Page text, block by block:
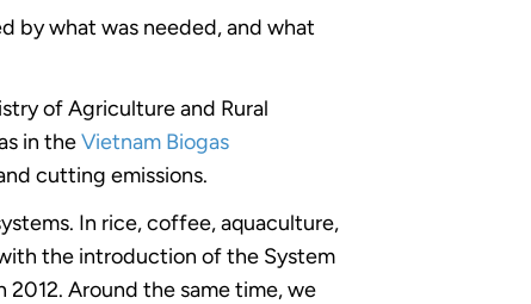
by what was needed, and what
of Agriculture and Rural
in theVietnam Biogas
cutting emissions.
In rice, coffee, aquaculture,
the introduction of the System
2012. Around the same time, we